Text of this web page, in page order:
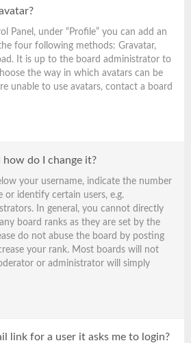
Panel, under “Profile” you can add an
four following methods: Gravatar,
It is up to the board administrator to
the way in which avatars can be
unable to use avatars, contact a board
do I change it?
your username, indicate the number
or identify certain users, e.g.
In general, you cannot directly
board ranks as they are set by the
do not abuse the board by posting
your rank. Most boards will not
or administrator will simply
link for a user it asks me to login?